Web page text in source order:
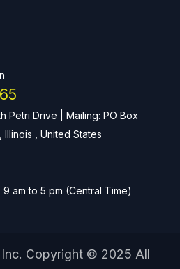
Petri Drive | Mailing: PO Box
, United States
am to 5 pm (Central Time)
Inc. Copyright © 2025 All